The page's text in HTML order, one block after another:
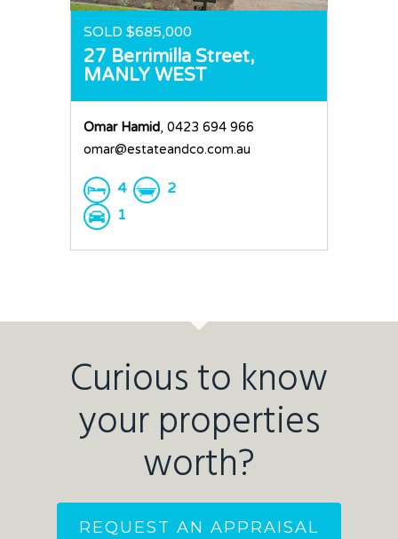
SOLD $685,000
27 Berrimilla Street,
MANLY WEST
Omar Hamid, 0423 694 966
omar@estateandco.com.au
4
2
1
Curious to know
your properties
worth?
REQUEST AN APPRAISAL